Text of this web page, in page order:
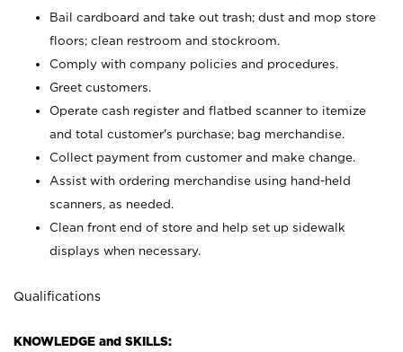
Bail cardboard and take out trash; dust and mop store
floors; clean restroom and stockroom.
Comply with company policies and procedures.
Greet customers.
Operate cash register and flatbed scanner to itemize
and total customer's purchase; bag merchandise.
Collect payment from customer and make change.
Assist with ordering merchandise using hand-held
scanners, as needed.
Clean front end of store and help set up sidewalk
displays when necessary.
Qualifications
KNOWLEDGE and SKILLS: